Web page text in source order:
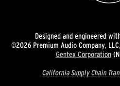
Designed and engineered
©2026 Premium Audio Company,
Gentex Corporation
California Supply Chain